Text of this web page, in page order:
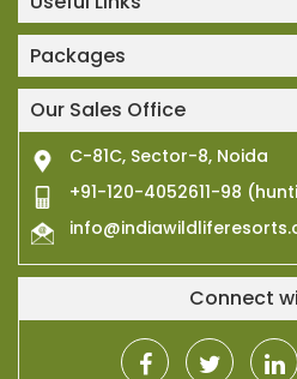
Packages
Our Sales Office
C-81C, Sector-8, Noida
+91-120-4052611-98
Connect